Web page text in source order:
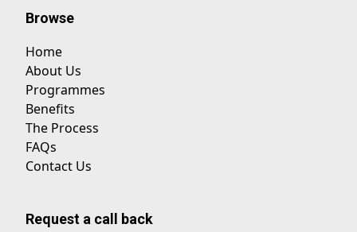
Browse
Home
About Us
Programmes
Benefits
The Process
FAQs
Contact Us
Request a call back